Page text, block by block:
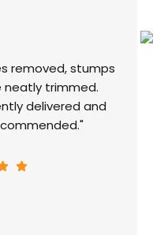
removed, stumps
trimmed.
delivered and